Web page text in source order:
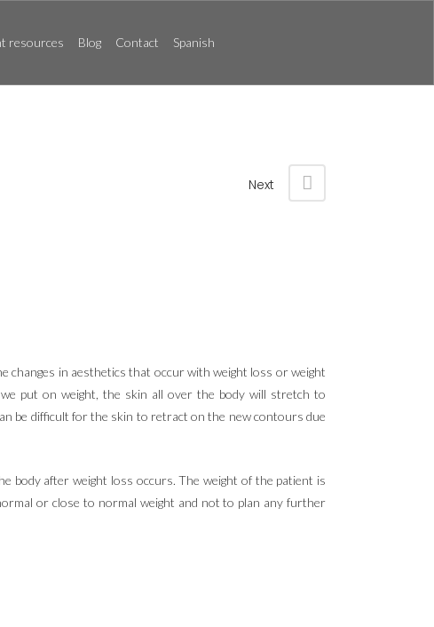
resources Blog Contact Spanish
Next
changes in aesthetics that occur with weight loss or weight
we put on weight, the skin all over the body will stretch to
be difficult for the skin to retract on the new contours due
body after weight loss occurs. The weight of the patient is
or close to normal weight and not to plan any further